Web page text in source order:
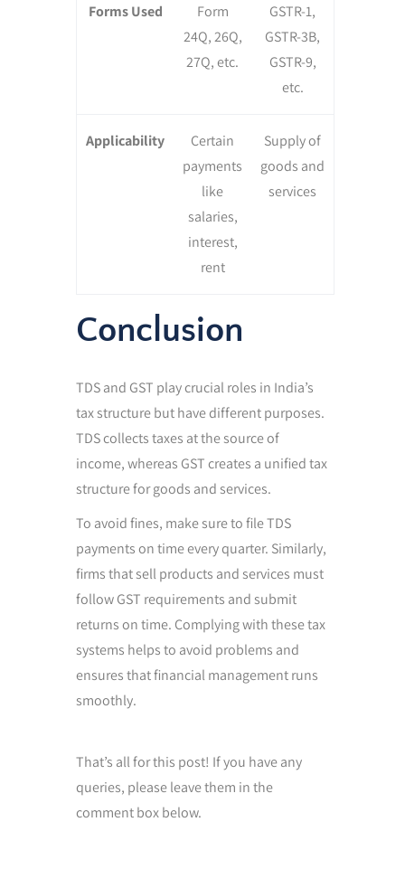
Forms Used
Form
24Q, 26Q,
27Q, etc.
GSTR-1,
GSTR-3B,
GSTR-9,
etc.
Applicability
Certain
payments
like
salaries,
interest,
rent
Supply of
goods and
services
Conclusion
TDS and GST play crucial roles in India’s
tax structure but have different purposes.
TDS collects taxes at the source of
income, whereas GST creates a unified tax
structure for goods and services.
To avoid fines, make sure to file TDS
payments on time every quarter. Similarly,
firms that sell products and services must
follow GST requirements and submit
returns on time. Complying with these tax
systems helps to avoid problems and
ensures that financial management runs
smoothly.
That’s all for this post! If you have any
queries, please leave them in the
comment box below.